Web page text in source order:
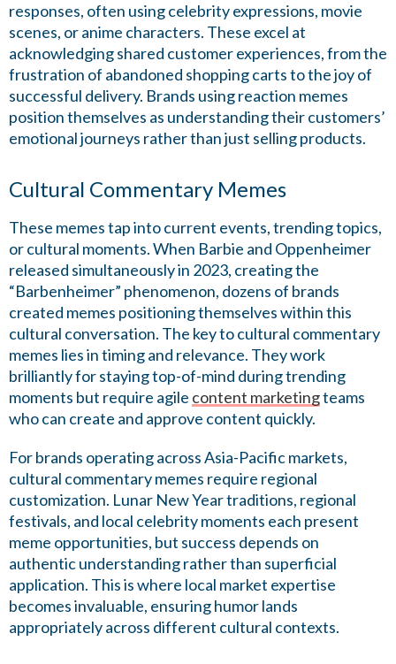
responses, often using celebrity expressions, movie
scenes, or anime characters. These excel at
acknowledging shared customer experiences, from the
frustration of abandoned shopping carts to the joy of
successful delivery. Brands using reaction memes
position themselves as understanding their customers’
emotional journeys rather than just selling products.
Cultural Commentary Memes
These memes tap into current events, trending topics,
or cultural moments. When Barbie and Oppenheimer
released simultaneously in 2023, creating the
“Barbenheimer” phenomenon, dozens of brands
created memes positioning themselves within this
cultural conversation. The key to cultural commentary
memes lies in timing and relevance. They work
brilliantly for staying top-of-mind during trending
moments but require agile content marketingteams
who can create and approve content quickly.
For brands operating across Asia-Pacific markets,
cultural commentary memes require regional
customization. Lunar New Year traditions, regional
festivals, and local celebrity moments each present
meme opportunities, but success depends on
authentic understanding rather than superficial
application. This is where local market expertise
becomes invaluable, ensuring humor lands
appropriately across different cultural contexts.